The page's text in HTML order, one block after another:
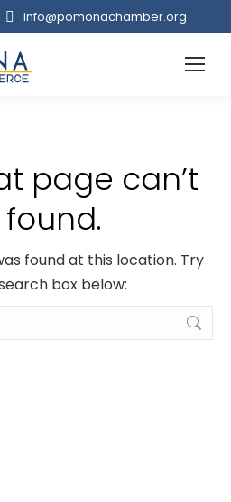
info@pomonachamber.org
page can’t
found at this location. Try
box below: